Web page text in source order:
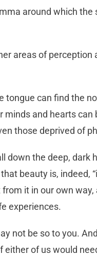
around which
areas of perception
tongue can find the
minds and hearts
those deprived of
down the deep, dark
beauty is, indeed,
it in our own
experiences.
not be so to you.
either of us would